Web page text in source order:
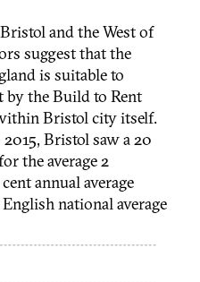
and the West of
suggest that the
is suitable to
by the Build to Rent
Bristol city itself.
Bristol saw a 20
the average 2
annual average
national average